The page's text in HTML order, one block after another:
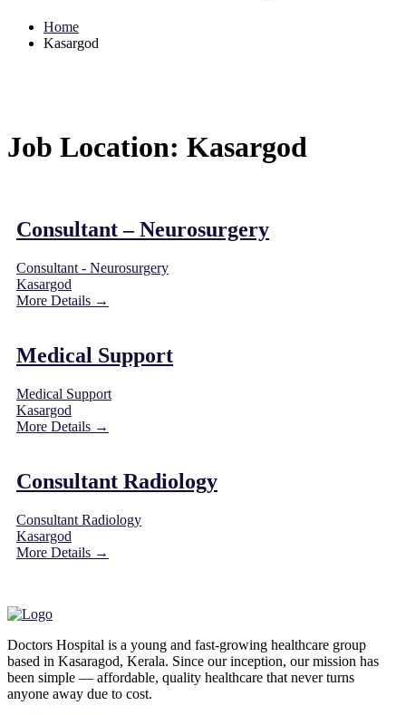
Home
Kasargod
Job Location: Kasargod
Consultant – Neurosurgery
Consultant - Neurosurgery
Kasargod
More Details
Medical Support
Medical Support
Kasargod
More Details
Consultant Radiology
Consultant Radiology
Kasargod
More Details
Doctors Hospital is a young and fast-growing healthcare group
based in Kasaragod, Kerala. Since our inception, our mission has
been simple — affordable, quality healthcare that never turns
anyone away due to cost.